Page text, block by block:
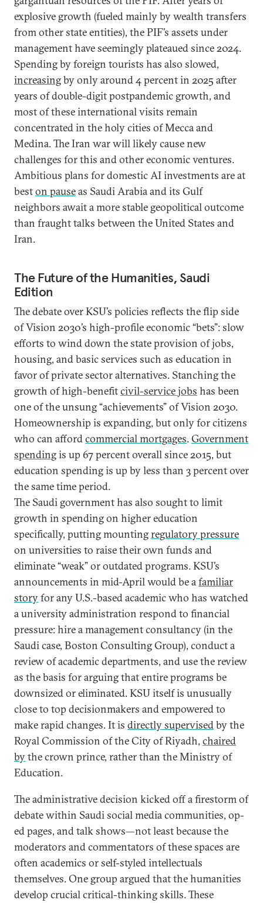
explosive growth (fueled mainly by wealth transfers
from other state entities), the PIF’s assets under
management have seemingly plateaued since 2024.
Spending by foreign tourists has also slowed,
increasingby only around 4 percent in 2025 after
years of double-digit postpandemic growth, and
most of these international visits remain
concentrated in the holy cities of Mecca and
Medina. The Iran war will likely cause new
challenges for this and other economic ventures.
Ambitious plans for domestic AI investments are at
beston pauseas Saudi Arabia and its Gulf
neighbors await a more stable geopolitical outcome
than fraught talks between the United States and
Iran.
The Future of the Humanities, Saudi
Edition
The debate over KSU’s policies reflects the flip side
of Vision 2030’s high-profile economic “bets”: slow
efforts to wind down the state provision of jobs,
housing, and basic services such as education in
favor of private sector alternatives. Stanching the
growth of high-benefitcivil-service jobs has been
one of the unsung “achievements” of Vision 2030.
Homeownership is expanding, but only for citizens
who can affordcommercial mortgages.Government
spendingis up 67 percent overall since 2015, but
education spending is up by less than 3 percent over
the same time period.
The Saudi government has also sought to limit
growth in spending on higher education
specifically, putting mountingregulatory pressure
on universities to raise their own funds and
eliminate “weak” or outdated programs. KSU’s
announcements in mid-April would be afamiliar
storyfor any U.S.-based academic who has watched
a university administration respond to financial
pressure: hire a management consultancy (in the
Saudi case, Boston Consulting Group), conduct a
review of academic departments, and use the review
as the basis for arguing that entire programs be
downsized or eliminated. KSU itself is unusually
close to top decisionmakers and empowered to
make rapid changes. It is directly supervisedby the
Royal Commission of the City of Riyadh, chaired
bythe crown prince, rather than the Ministry of
Education.
The administrative decision kicked off a firestorm of
debate within Saudi social media communities, op-
ed pages, and talk shows—not least because the
moderators and commentators of these spaces are
often academics or self-styled intellectuals
themselves. One group argued that the humanities
develop crucial critical-thinking skills. These